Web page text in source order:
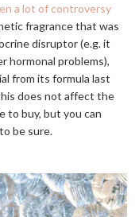
a lot of controversy
fragrance that was
disruptor (e.g. it
hormonal problems),
from its formula last
does not affect the
to buy, but you can
be sure.